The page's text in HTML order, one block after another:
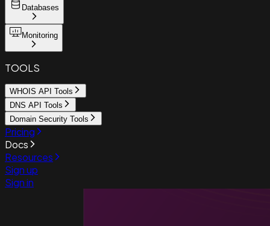
Databases
Monitoring
TOOLS
WHOIS API Tools
DNS API Tools
Domain Security Tools
Pricing
Docs
Resources
Sign up
Sign in